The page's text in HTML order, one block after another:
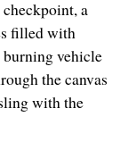
a
filled with
vehicle
the canvas
with the